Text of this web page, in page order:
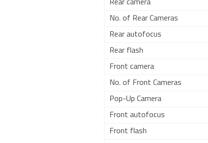
Rear camera
No. of Rear Cameras
Rear autofocus
Rear flash
Front camera
No. of Front Cameras
Pop-Up Camera
Front autofocus
Front flash